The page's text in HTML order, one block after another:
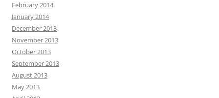
February 2014
January 2014
December 2013
November 2013
October 2013
September 2013
August 2013
May 2013